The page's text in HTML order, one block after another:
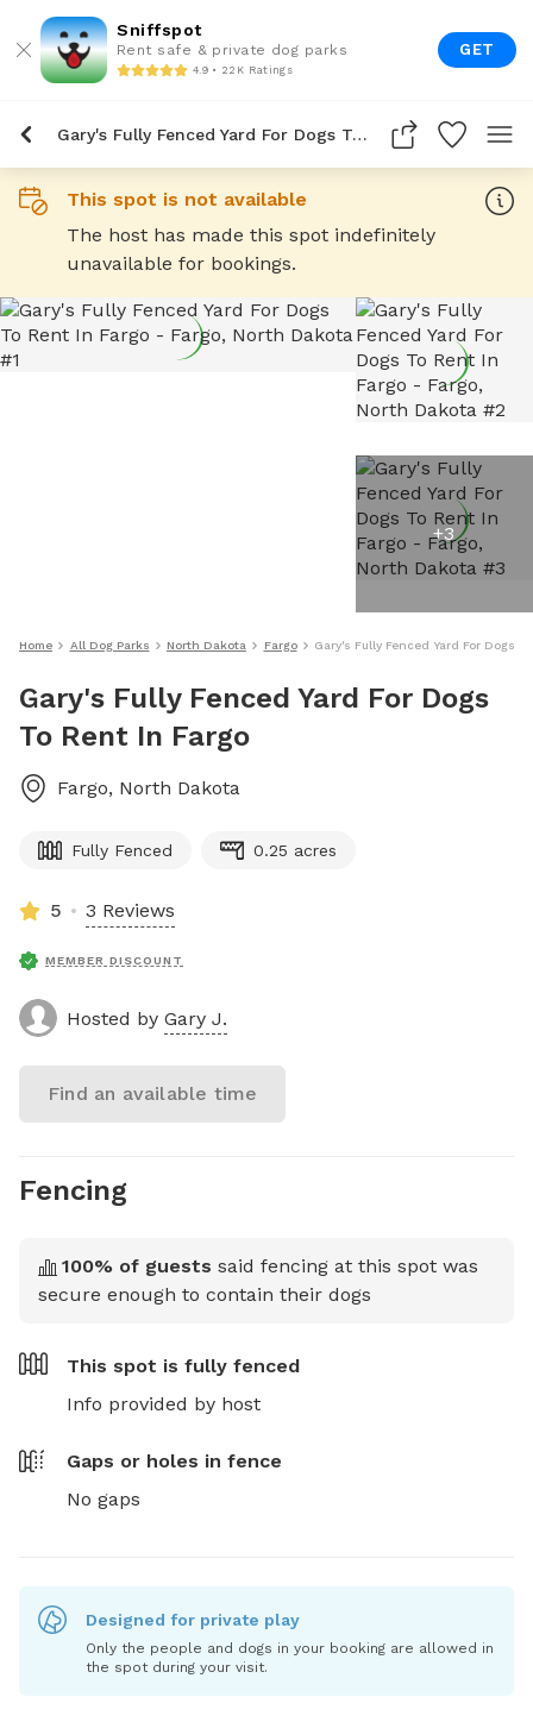
Sniffspot
Rent safe & private dog parks
4.9 • 22K Ratings
GET
Gary's Fully Fenced Yard For Dogs To Rent In Fargo
This spot is not available
The host has made this spot indefinitely
unavailable for bookings.
+3
Home All Dog Parks North Dakota Fargo Gary's Fully Fenced Yard For Dogs
Gary's Fully Fenced Yard For Dogs
To Rent In Fargo
Fargo, North Dakota
Fully Fenced 0.25 acres
5 3 Reviews
MEMBER DISCOUNT
Hosted by Gary J.
Find an available time
Fencing
100% of guests said fencing at this spot was
secure enough to contain their dogs
This spot is fully fenced
Info provided by host
Gaps or holes in fence
No gaps
Designed for private play
Only the people and dogs in your booking are allowed in
the spot during your visit.